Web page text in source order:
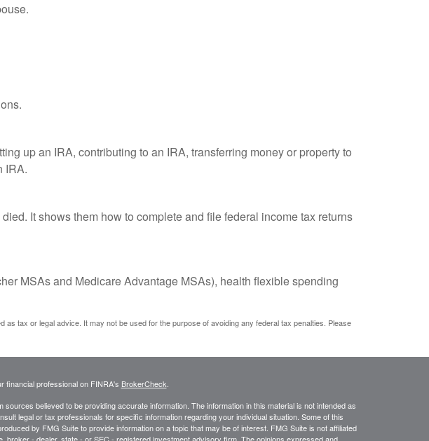
up an IRA, contributing to an IRA, transferring money or property to
IRA.
It shows them how to complete and file federal income tax returns
MSAs and Medicare Advantage MSAs), health flexible spending
tax or legal advice. It may not be used for the purpose of avoiding any federal tax penalties. Please
financial professional on FINRA's BrokerCheck.
sources believed to be providing accurate information. The information in this material is not intended as
legal or tax professionals for specific information regarding your individual situation. Some of this
by FMG Suite to provide information on a topic that may be of interest. FMG Suite is not affiliated